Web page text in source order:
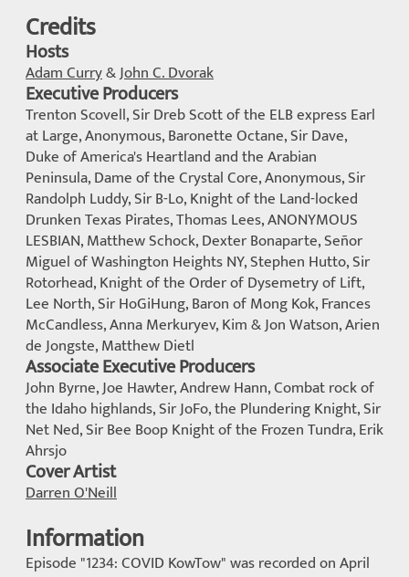
Credits
Hosts
Adam Curry&John C. Dvorak
Executive Producers
Trenton Scovell, Sir Dreb Scott of the ELB express Earl
at Large, Anonymous, Baronette Octane, Sir Dave,
Duke of America's Heartland and the Arabian
Peninsula, Dame of the Crystal Core, Anonymous, Sir
Randolph Luddy, Sir B-Lo, Knight of the Land-locked
Drunken Texas Pirates, Thomas Lees, ANONYMOUS
LESBIAN, Matthew Schock, Dexter Bonaparte, Señor
Miguel of Washington Heights NY, Stephen Hutto, Sir
Rotorhead, Knight of the Order of Dysemetry of Lift,
Lee North, Sir HoGiHung, Baron of Mong Kok, Frances
McCandless, Anna Merkuryev, Kim & Jon Watson, Arien
de Jongste, Matthew Dietl
Associate Executive Producers
John Byrne, Joe Hawter, Andrew Hann, Combat rock of
the Idaho highlands, Sir JoFo, the Plundering Knight, Sir
Net Ned, Sir Bee Boop Knight of the Frozen Tundra, Erik
Ahrsjo
Cover Artist
Darren O'Neill
Information
Episode "1234: COVID KowTow" was recorded on April